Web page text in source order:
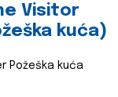
Visitor
kuća)
Požeška kuća